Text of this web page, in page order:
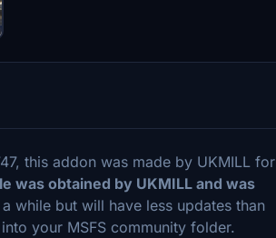
this addon was made by UKMILL for
was obtained by UKMILL and was
while but will have less updates than
your MSFS community folder.